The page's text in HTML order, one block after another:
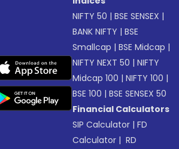
NIFTY 50 |BSE SENSEX |
BANK NIFTY |BSE
Smallcap |BSE Midcap |
NIFTY NEXT 50 |NIFTY
Midcap 100 |NIFTY 100 |
BSE 100 |BSE SENSEX 50
Financial Calculators
SIP Calculator |FD
Calculator | RD